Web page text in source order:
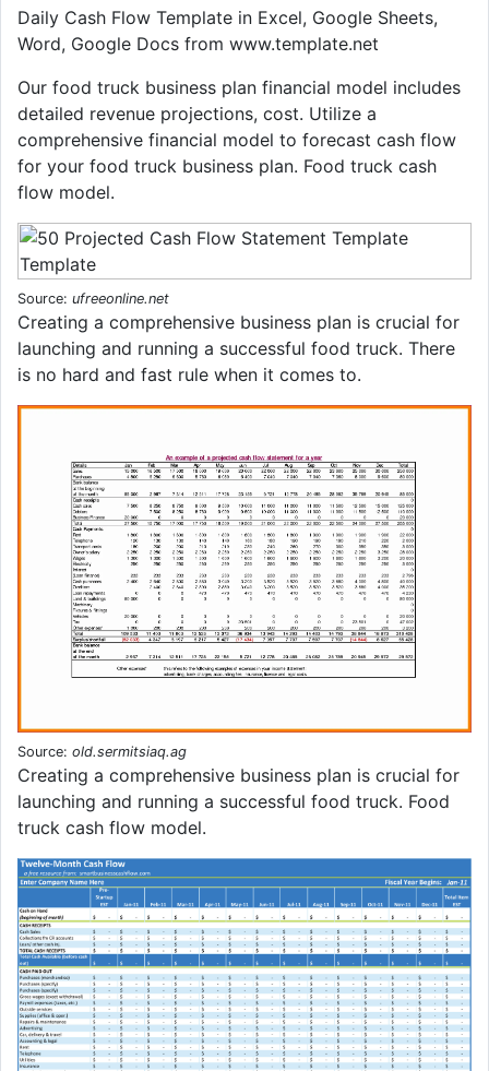
Daily Cash Flow Template in Excel, Google Sheets,
Word, Google Docs from www.template.net
Our food truck business plan financial model includes
detailed revenue projections, cost. Utilize a
comprehensive financial model to forecast cash flow
for your food truck business plan. Food truck cash
flow model.
Source: ufreeonline.net
Creating a comprehensive business plan is crucial for
launching and running a successful food truck. There
is no hard and fast rule when it comes to.
Source: old.sermitsiaq.ag
Creating a comprehensive business plan is crucial for
launching and running a successful food truck. Food
truck cash flow model.